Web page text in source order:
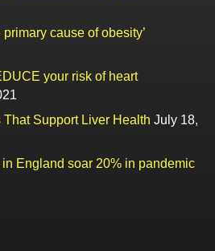
cause of obesity’
your risk of heart
That Support Liver Health July 18,
England soar 20% in pandemic